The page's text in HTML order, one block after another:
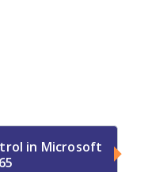
in Microsoft